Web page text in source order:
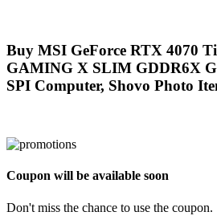
Buy MSI GeForce RTX 4070
GAMING X SLIM GDDR6X
SPI Computer, Shovo Photo
Coupon will be available soon
Don't miss the chance to use the coupon.